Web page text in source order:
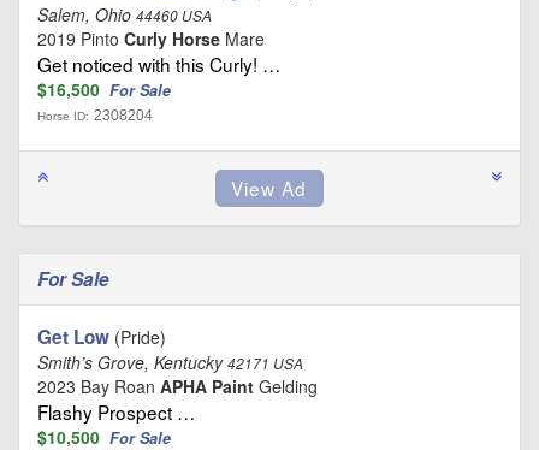
Salem, Ohio 44460 USA
2019 Pinto Curly Horse Mare
Get noticed with this Curly! …
$16,500 For Sale
Horse ID: 2308204
For Sale
Get Low (Pride)
Smith’s Grove, Kentucky42171 USA
2023 Bay Roan APHA Paint Gelding
Flashy Prospect …
$10,500 For Sale